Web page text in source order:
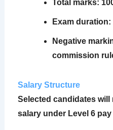
Total marks:
Exam
Negative
commission
Salary Structure
Selected candidates will
salary under Level 6 pay